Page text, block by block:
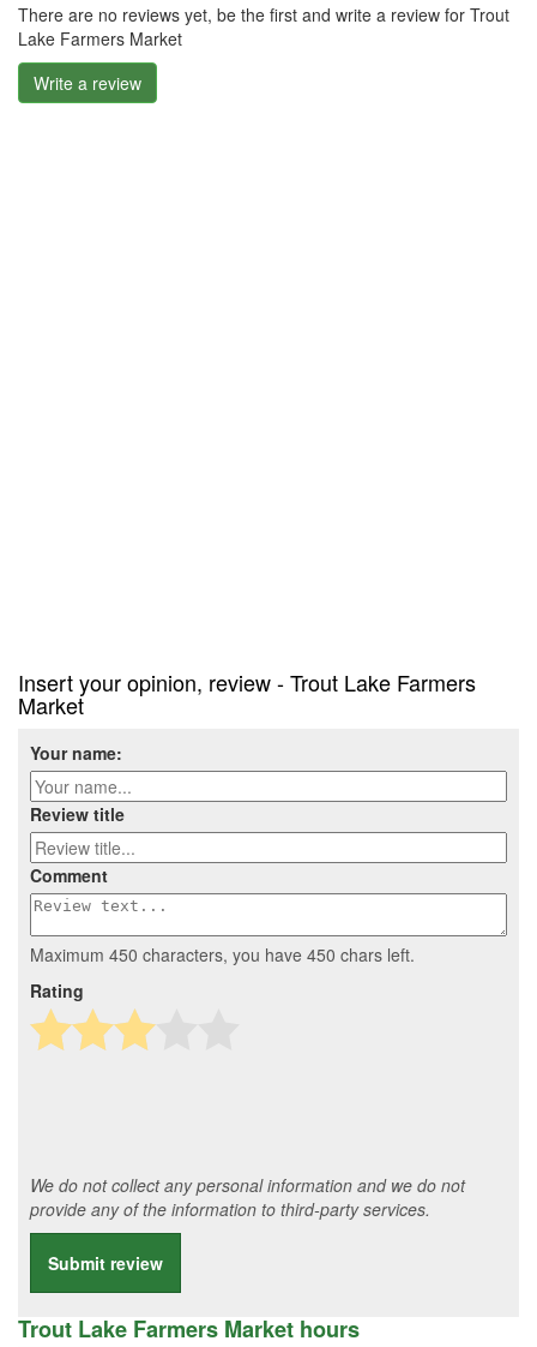
There are no reviews yet, be the first and write a review for Trout
Lake Farmers Market
Write a review
Insert your opinion, review - Trout Lake Farmers
Market
Your name:
Review title
Comment
Maximum 450 characters, you have 450 chars left.
Rating
We do not collect any personal information and we do not
provide any of the information to third-party services.
Submit review
Trout Lake Farmers Market hours